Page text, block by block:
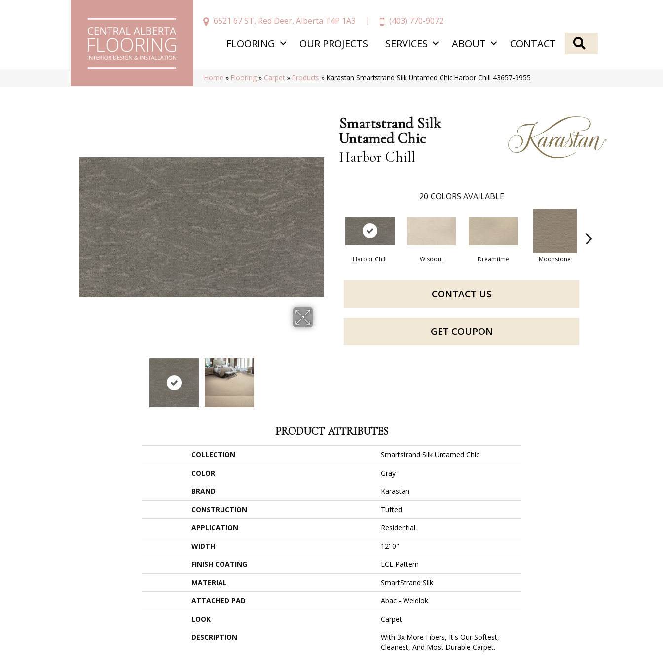
6521 67 ST, Red Deer, Alberta T4P 1A3 (403) 770-9072
FLOORING OUR PROJECTS SERVICES ABOUT CONTACT
Home » Flooring » Carpet » Products »Karastan Smartstrand Silk Untamed Chic Harbor Chill 43657-9955
Smartstrand Silk
Untamed Chic
Harbor Chill
20 COLORS AVAILABLE
Harbor Chill Wisdom Dreamtime Moonstone
CONTACT US
GET COUPON
PRODUCT ATTRIBUTES
COLLECTION
Smartstrand Silk Untamed Chic
COLOR
Gray
BRAND
Karastan
CONSTRUCTION
Tufted
APPLICATION
Residential
WIDTH
12' 0"
FINISH COATING
LCL Pattern
MATERIAL
SmartStrand Silk
ATTACHED PAD
Abac - Weldlok
LOOK
Carpet
DESCRIPTION
With 3x More Fibers, It's Our Softest,
Cleanest, And Most Durable Carpet.